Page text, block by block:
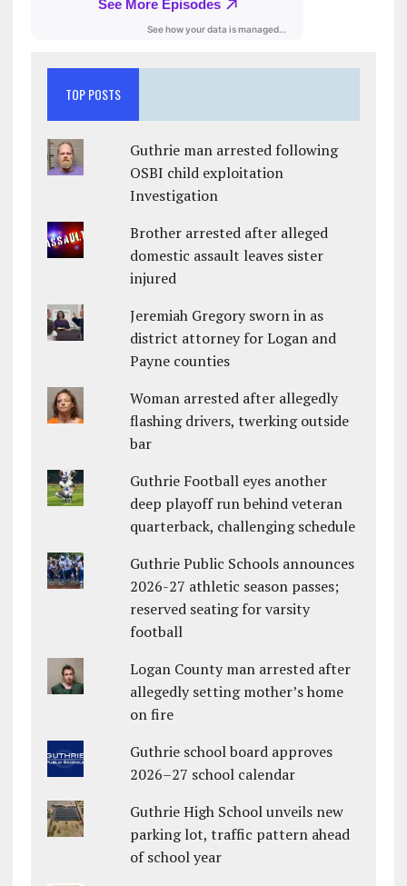
TOP POSTS
Guthrie man arrested following
OSBI child exploitation
Investigation
Brother arrested after alleged
domestic assault leaves sister
injured
Jeremiah Gregory sworn in as
district attorney for Logan and
Payne counties
Woman arrested after allegedly
flashing drivers, twerking outside
bar
Guthrie Football eyes another
deep playoff run behind veteran
quarterback, challenging schedule
Guthrie Public Schools announces
2026-27 athletic season passes;
reserved seating for varsity
football
Logan County man arrested after
allegedly setting mother’s home
on fire
Guthrie school board approves
2026–27 school calendar
Guthrie High School unveils new
parking lot, traffic pattern ahead
of school year